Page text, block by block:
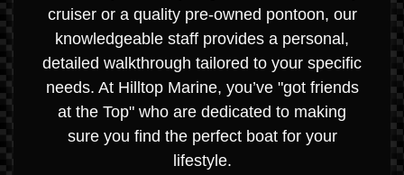
cruiser or a quality pre-owned pontoon, our
knowledgeable staff provides a personal,
detailed walkthrough tailored to your specific
needs. At Hilltop Marine, you’ve "got friends
at the Top" who are dedicated to making
sure you find the perfect boat for your
lifestyle.